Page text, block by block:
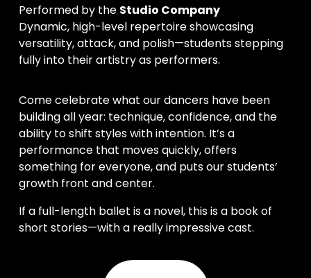
Performed by the Studio Company
Dynamic, high-level repertoire showcasing
versatility, attack, and polish—students stepping
fully into their artistry as performers.
Come celebrate what our dancers have been
building all year: technique, confidence, and the
ability to shift styles with intention. It’s a
performance that moves quickly, offers
something for everyone, and puts our students’
growth front and center.
If a full-length ballet is a novel, this is a book of
short stories—with a really impressive cast.